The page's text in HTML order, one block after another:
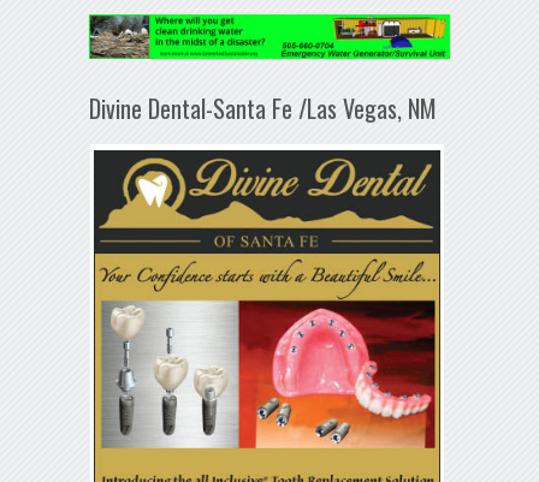
Divine Dental-Santa Fe /Las Vegas, NM